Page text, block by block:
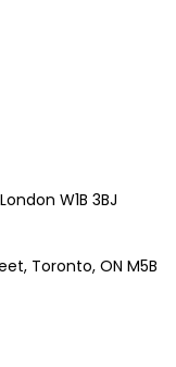
W1B 3BJ
Toronto, ON M5B